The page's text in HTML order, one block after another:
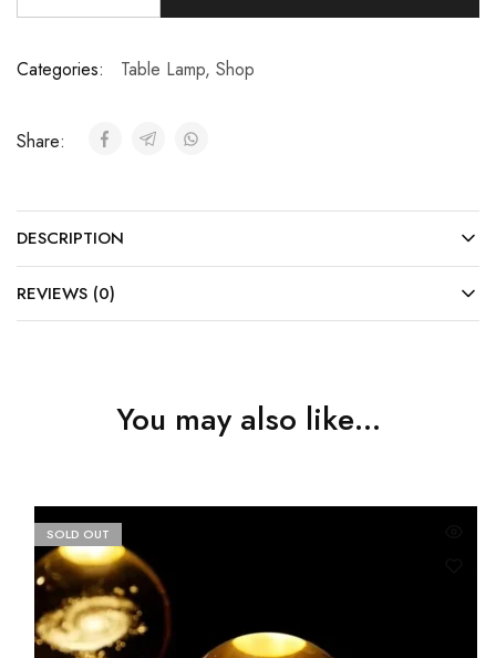
Categories: Table Lamp, Shop
Share:
DESCRIPTION
REVIEWS (0)
You may also like…
SOLD OUT